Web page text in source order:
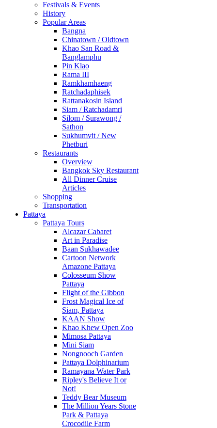
Festivals & Events
History
Popular Areas
Bangna
Chinatown / Oldtown
Khao San Road &
Banglamphu
Pin Klao
Rama III
Ramkhamhaeng
Ratchadaphisek
Rattanakosin Island
Siam / Ratchadamri
Silom / Surawong /
Sathon
Sukhumvit / New
Phetburi
Restaurants
Overview
Bangkok Sky Restaurant
All Dinner Cruise
Articles
Shopping
Transportation
Pattaya
Pattaya Tours
Alcazar Cabaret
Art in Paradise
Baan Sukhawadee
Cartoon Network
Amazone Pattaya
Colosseum Show
Pattaya
Flight of the Gibbon
Frost Magical Ice of
Siam, Pattaya
KAAN Show
Khao Khew Open Zoo
Mimosa Pattaya
Mini Siam
Nongnooch Garden
Pattaya Dolphinarium
Ramayana Water Park
Ripley's Believe It or
Not!
Teddy Bear Museum
The Million Years Stone
Park & Pattaya
Crocodile Farm